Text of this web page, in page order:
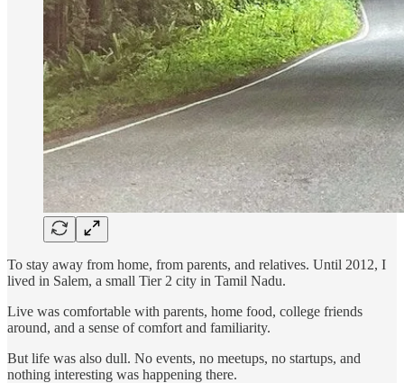
To stay away from home, from parents, and relatives. Until 2012, I
lived in Salem, a small Tier 2 city in Tamil Nadu.
Live was comfortable with parents, home food, college friends
around, and a sense of comfort and familiarity.
But life was also dull. No events, no meetups, no startups, and
nothing interesting was happening there.